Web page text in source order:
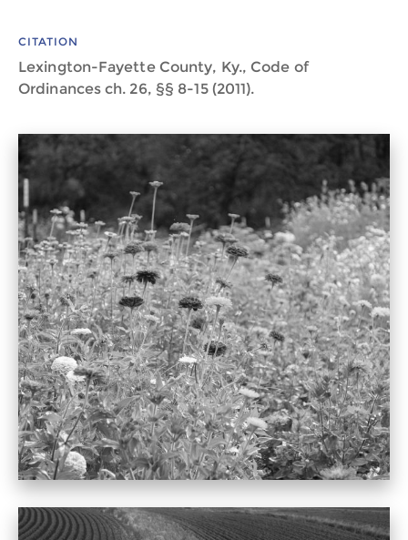
CITATION
Lexington-Fayette County, Ky., Code of
Ordinances ch. 26, §§ 8-15 (2011).